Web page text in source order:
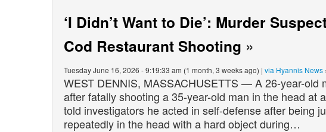
‘I Didn’t Want to Die’: Murder
Cod Restaurant Shooting »
Tuesday June 16, 2026 - 9:19:33 am (1 month, 3 weeks ago) | via Hyannis News
WEST DENNIS, MASSACHUSETTS — A 26-year-old
after fatally shooting a 35-year-old man in the head at
told investigators he acted in self-defense after being
repeatedly in the head with a hard object during…